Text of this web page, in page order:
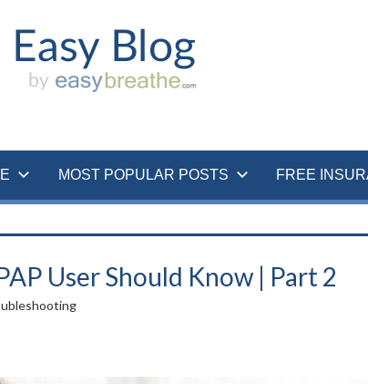
MOST POPULAR POSTS FREE
User Should Know | Part 2
Moy